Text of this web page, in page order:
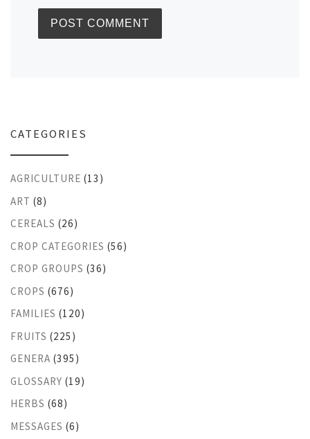
CATEGORIES
AGRICULTURE (13)
ART (8)
CEREALS (26)
CROP CATEGORIES (56)
CROP GROUPS (36)
CROPS (676)
FAMILIES (120)
FRUITS (225)
GENERA (395)
GLOSSARY (19)
HERBS (68)
MESSAGES (6)